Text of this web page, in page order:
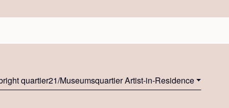
quartier21/Museumsquartier Artist-in-Residence